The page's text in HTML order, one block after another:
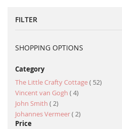
FILTER
SHOPPING OPTIONS
Category
The Little Crafty Cottage
52item
Vincent van Gogh
4item
John Smith
2item
Johannes Vermeer 2item
Price